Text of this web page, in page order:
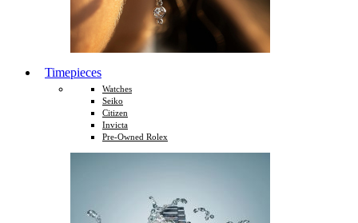
Timepieces
Watches
Seiko
Citizen
Invicta
Pre-Owned Rolex